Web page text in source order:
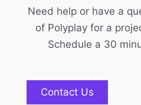
Need help or have a
of Polyplay for a
Schedule a 30
Contact Us